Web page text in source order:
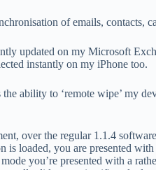
of emails, contacts,
updated on my Microsoft
instantly on my iPhone too.
ability to ‘remote wipe’ my
over the regular 1.1.4
is loaded, you are presented
you’re presented with a